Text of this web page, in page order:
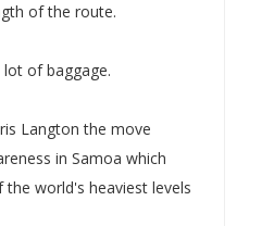
of the route.
of baggage.
Langton the move
in Samoa which
world's heaviest levels